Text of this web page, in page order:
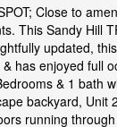
Close to
This Sandy Hill
updated,
has enjoyed full
& 1 bath
backyard, Unit
running